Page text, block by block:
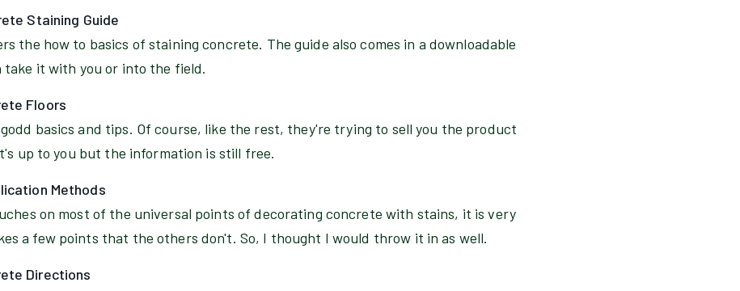
Staining Guide
the how to basics of staining concrete. The guide also comes in a downloadable
take it with you or into the field.
Floors
basics and tips. Of course, like the rest, they're trying to sell you the product
up to you but the information is still free.
Methods
on most of the universal points of decorating concrete with stains, it is very
a few points that the others don't. So, I thought I would throw it in as well.
Directions